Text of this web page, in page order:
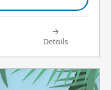
Details